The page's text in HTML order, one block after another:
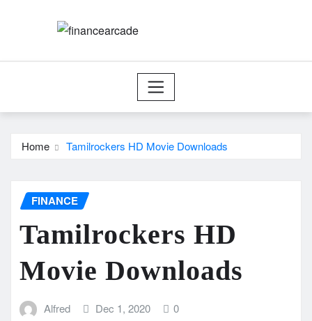
Home Tamilrockers HD Movie Downloads
FINANCE
Tamilrockers HD
Movie Downloads
Alfred Dec 1, 2020 0